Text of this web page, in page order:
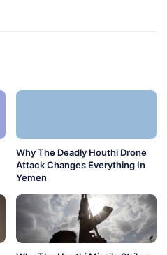
Why The Deadly Houthi Drone
Attack Changes Everything In
Yemen